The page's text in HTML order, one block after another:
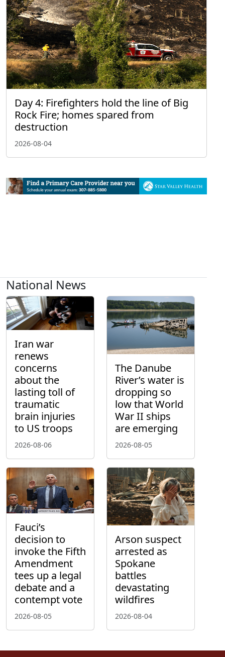
Day 4: Firefighters hold the line of Big
Rock Fire; homes spared from
destruction
2026-08-04
National News
Iran war
renews
concerns
about the
lasting toll of
traumatic
brain injuries
to US troops
2026-08-06
The Danube
River’s water is
dropping so
low that World
War II ships
are emerging
2026-08-05
Fauci’s
decision to
invoke the Fifth
Amendment
tees up a legal
debate and a
contempt vote
2026-08-05
Arson suspect
arrested as
Spokane
battles
devastating
wildfires
2026-08-04